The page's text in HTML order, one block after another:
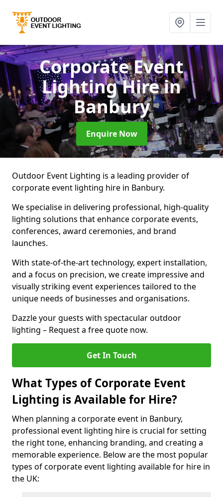
Corporate Event
Lighting Hirein
Banbury
Enquire Now
Outdoor Event Lighting is a leading provider of
corporate event lighting hire in Banbury.
We specialise in delivering professional, high-quality
lighting solutions that enhance corporate events,
conferences, award ceremonies, and brand
launches.
With state-of-the-art technology, expert installation,
and a focus on precision, we create impressive and
visually striking event experiences tailored to the
unique needs of businesses and organisations.
Dazzle your guests with spectacular outdoor
lighting – Request a free quote now.
Get In Touch
What Types of Corporate Event
Lighting is Available for Hire?
When planning a corporate event in Banbury,
professional event lighting hire is crucial for setting
the right tone, enhancing branding, and creating a
memorable experience. Below are the most popular
types of corporate event lighting available for hire in
the UK: